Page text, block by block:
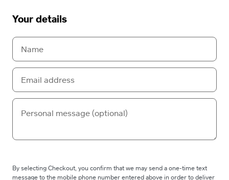
Your details
By selecting Checkout, you confirm that we may send a one-time text
message to the mobile phone number entered above in order to deliver